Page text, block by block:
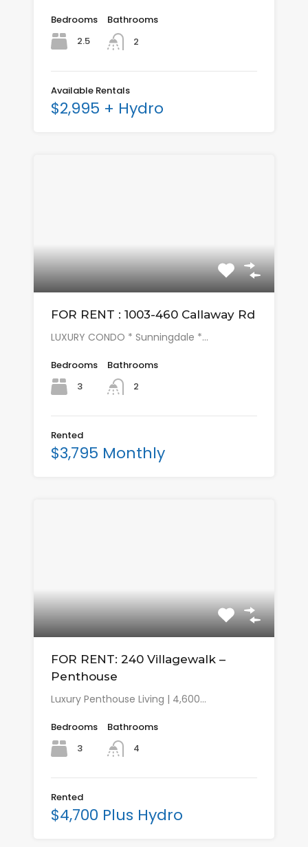
Bedrooms
2.5
Bathrooms
2
Available Rentals
$2,995 + Hydro
FOR RENT : 1003-460 Callaway Rd
LUXURY CONDO * Sunningdale *…
Bedrooms
3
Bathrooms
2
Rented
$3,795 Monthly
FOR RENT: 240 Villagewalk –
Penthouse
Luxury Penthouse Living | 4,600…
Bedrooms
3
Bathrooms
4
Rented
$4,700 Plus Hydro